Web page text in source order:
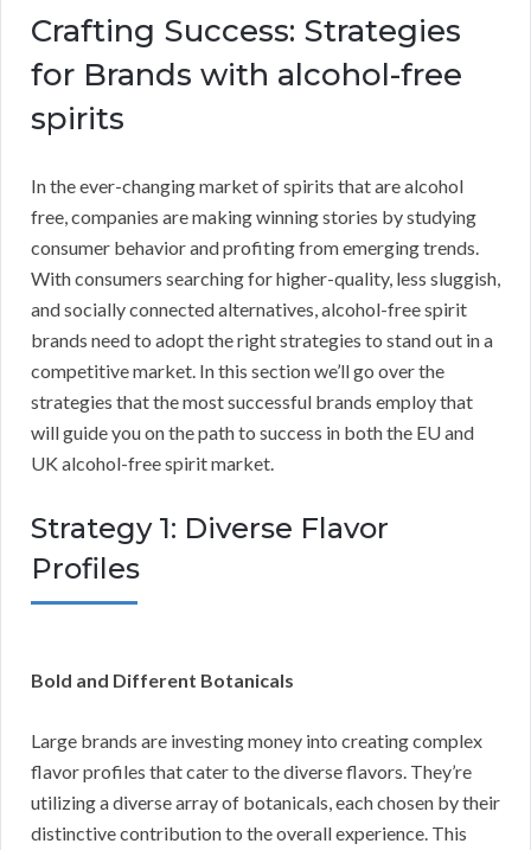
Crafting Success: Strategies
for Brands with alcohol-free
spirits
In the ever-changing market of spirits that are alcohol
free, companies are making winning stories by studying
consumer behavior and profiting from emerging trends.
With consumers searching for higher-quality, less sluggish,
and socially connected alternatives, alcohol-free spirit
brands need to adopt the right strategies to stand out in a
competitive market. In this section we’ll go over the
strategies that the most successful brands employ that
will guide you on the path to success in both the EU and
UK alcohol-free spirit market.
Strategy 1: Diverse Flavor
Profiles
Bold and Different Botanicals
Large brands are investing money into creating complex
flavor profiles that cater to the diverse flavors. They’re
utilizing a diverse array of botanicals, each chosen by their
distinctive contribution to the overall experience. This